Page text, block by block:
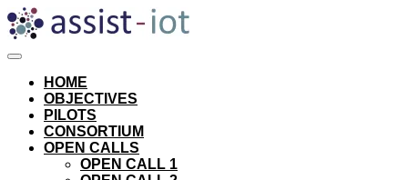
Skip
to
content
HOME
OBJECTIVES
PILOTS
CONSORTIUM
OPEN CALLS
OPEN CALL 1